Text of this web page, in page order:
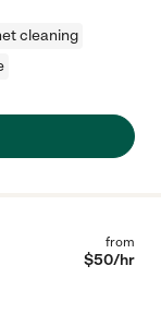
cleaning
from
$50/hr